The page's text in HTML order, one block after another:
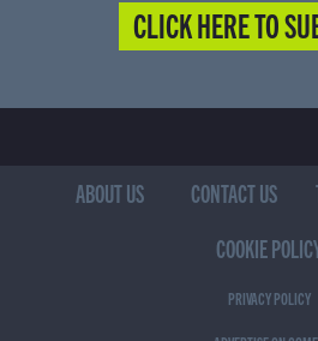
CLICK HERE TO
ABOUT US CONTACT US
COOKIE
PRIVACY POLICY